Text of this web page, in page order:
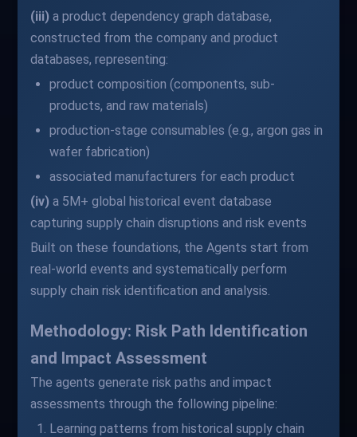
(iii) a product dependency graph database,
constructed from the company and product
databases, representing:
product composition (components, sub-
products, and raw materials)
production-stage consumables (e.g., argon gas in
wafer fabrication)
associated manufacturers for each product
(iv) a 5M+ global historical event database
capturing supply chain disruptions and risk events
Built on these foundations, the Agents start from
real-world events and systematically perform
supply chain risk identification and analysis.
Methodology: Risk Path Identification
and Impact Assessment
The agents generate risk paths and impact
assessments through the following pipeline:
Learning patterns from historical supply chain